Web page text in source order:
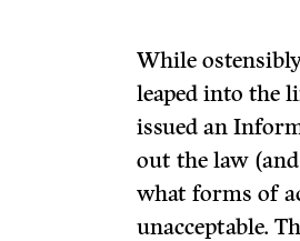
While
leaped into the
issued an
out the law
what forms of
unacceptable.